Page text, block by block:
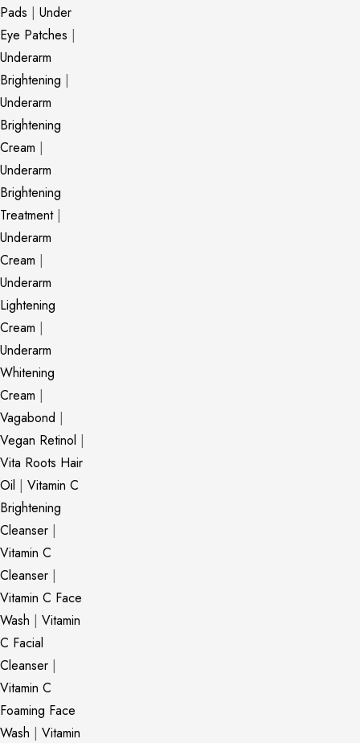
Pads | Under
Eye Patches |
Underarm
Brightening |
Underarm
Brightening
Cream |
Underarm
Brightening
Treatment|
Underarm
Cream |
Underarm
Lightening
Cream |
Underarm
Whitening
Cream |
Vagabond |
Vegan Retinol |
Vita Roots Hair
Oil | Vitamin C
Brightening
Cleanser |
Vitamin C
Cleanser |
Vitamin C Face
Wash | Vitamin
C Facial
Cleanser |
Vitamin C
Foaming Face
Wash | Vitamin